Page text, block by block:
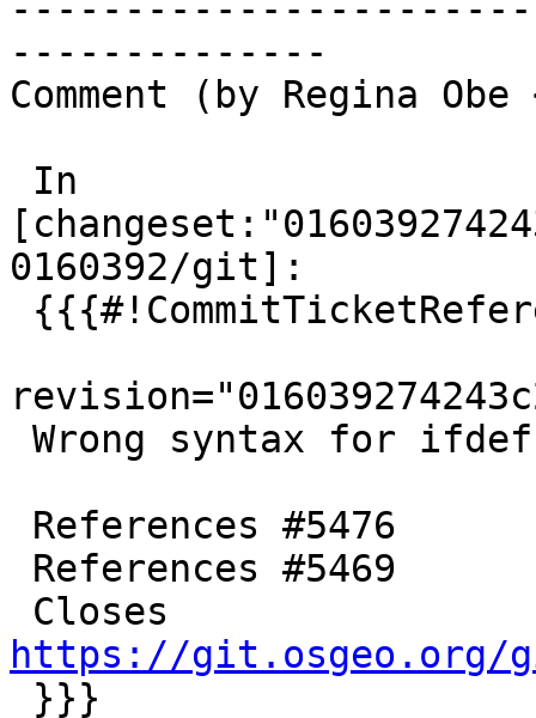
--------------
Comment (by Regina
0160392/git]:
https://git.osgeo.org/